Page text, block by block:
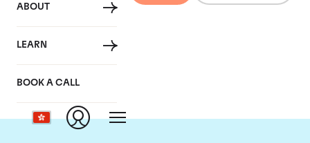
ABOUT
LEARN
BOOK A CALL
Chateau La Fleur
Petrus